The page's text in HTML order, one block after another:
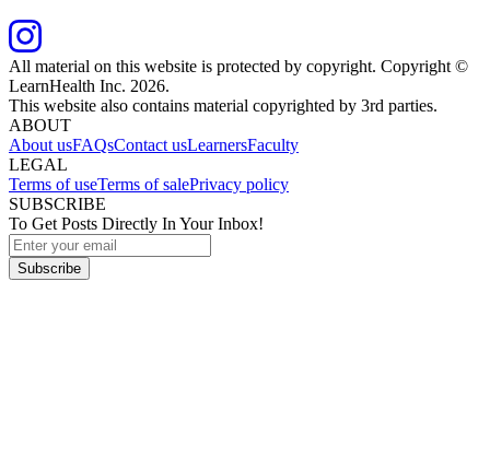
All material on this website is protected by copyright. Copyright ©
LearnHealth Inc. 2026.
This website also contains material copyrighted by 3rd parties.
ABOUT
About usFAQsContact usLearnersFaculty
LEGAL
Terms of useTerms of salePrivacy policy
SUBSCRIBE
To Get Posts Directly In Your Inbox!
Subscribe